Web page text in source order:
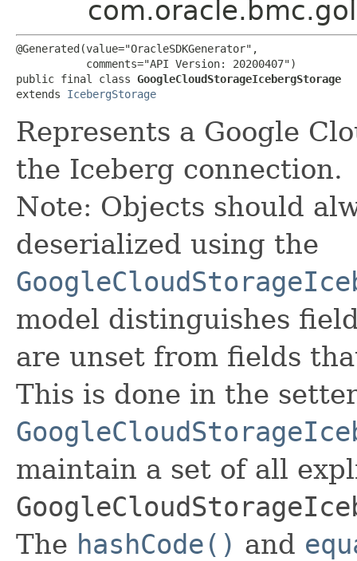
@Generated(value="OracleSDKGenerator",
           comments="API Version: 20200407")
public final class GoogleCloudStorageIcebergStorage
extends IcebergStorage
Represents a Google
the Iceberg connection.
Note: Objects should
deserialized using the
model distinguishes
are unset from fields
This is done in the
maintain a set of all
The hashCode() and